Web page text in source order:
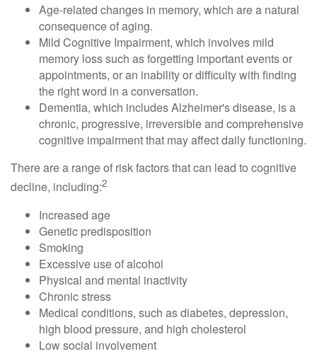
Age-related changes in memory, which are a natural
consequence of aging.
Mild Cognitive Impairment, which involves mild
memory loss such as forgetting important events or
appointments, or an inability or difficulty with finding
the right word in a conversation.
Dementia, which includes Alzheimer's disease, is a
chronic, progressive, irreversible and comprehensive
cognitive impairment that may affect daily functioning.
There are a range of risk factors that can lead to cognitive
decline, including:2
Increased age
Genetic predisposition
Smoking
Excessive use of alcohol
Physical and mental inactivity
Chronic stress
Medical conditions, such as diabetes, depression,
high blood pressure, and high cholesterol
Low social involvement